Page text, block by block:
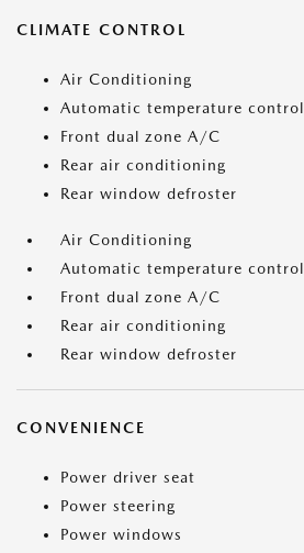
CLIMATE CONTROL
Air Conditioning
Automatic temperature control
Front dual zone A/C
Rear air conditioning
Rear window defroster
Air Conditioning
Automatic temperature control
Front dual zone A/C
Rear air conditioning
Rear window defroster
CONVENIENCE
Power driver seat
Power steering
Power windows